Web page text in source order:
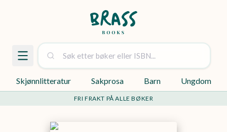
Skjønnlitteratur Sakprosa Barn Ungdom
FRI FRAKT PÅ ALLE BØKER